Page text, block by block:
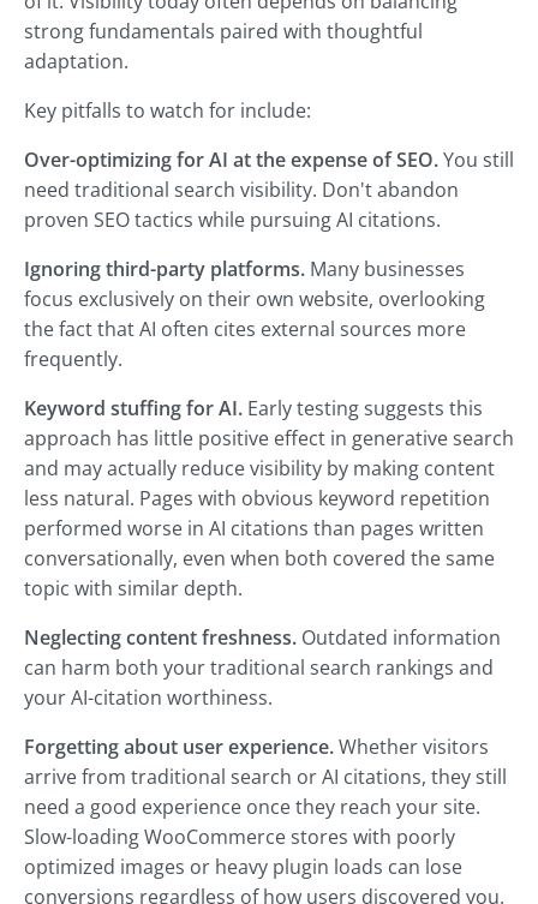
strong fundamentals paired with thoughtful
adaptation.
Key pitfalls to watch for include:
Over-optimizing for AI at the expense of SEO.You still
need traditional search visibility. Don't abandon
proven SEO tactics while pursuing AI citations.
Ignoring third-party platforms. Many businesses
focus exclusively on their own website, overlooking
the fact that AI often cites external sources more
frequently.
Keyword stuffing for AI. Early testing suggests this
approach has little positive effect in generative search
and may actually reduce visibility by making content
less natural. Pages with obvious keyword repetition
performed worse in AI citations than pages written
conversationally, even when both covered the same
topic with similar depth.
Neglecting content freshness. Outdated information
can harm both your traditional search rankings and
your AI-citation worthiness.
Forgetting about user experience.Whether visitors
arrive from traditional search or AI citations, they still
need a good experience once they reach your site.
Slow-loading WooCommerce stores with poorly
optimized images or heavy plugin loads can lose
conversions regardless of how users discovered you.